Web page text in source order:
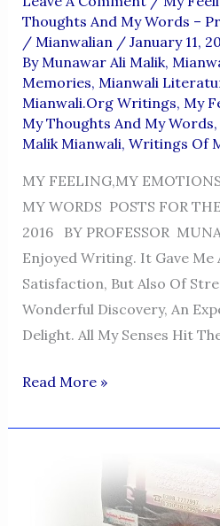
Thoughts And My Words –
/ Mianwalian / January 11,
By Munawar Ali Malik,
Memories, Mianwali
Mianwali.org Writings, My
My Thoughts And My Words,
Malik Mianwali, Writings Of
MY FEELING,MY
MY WORDS POSTS FOR
2016 BY PROFESSOR
Enjoyed Writing. It Gave Me
Satisfaction, But Also Of
Wonderful Discovery, An
Delight. All My Senses Hit
MY
EMOTIONS
THOUGHTS
Read More »